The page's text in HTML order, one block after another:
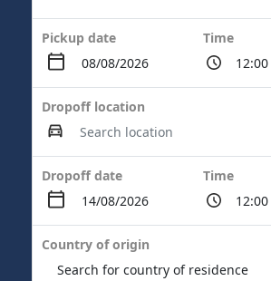
Pickup date Time
Dropoff location
Dropoff date Time
Country of origin